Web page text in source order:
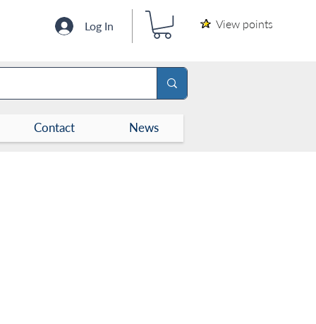
Log In View points
Contact News